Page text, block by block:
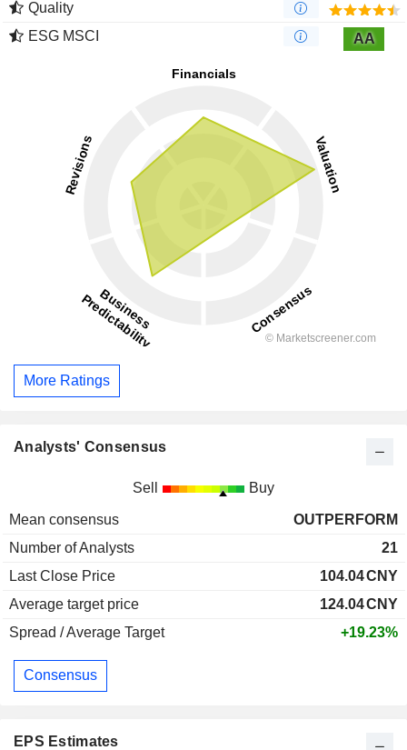
Quality
ESG MSCI
AA
More Ratings
Analysts' Consensus
Sell Buy
Mean consensus
OUTPERFORM
Number of Analysts
21
Last Close Price
104.04CNY
Average target price
124.04CNY
Spread / Average Target
+19.23%
Consensus
EPS Estimates